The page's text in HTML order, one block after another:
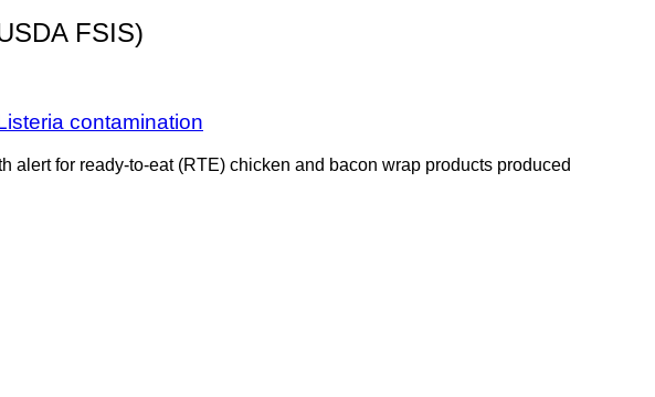
FSIS)
contamination
alert for ready-to-eat (RTE) chicken and bacon wrap products produced